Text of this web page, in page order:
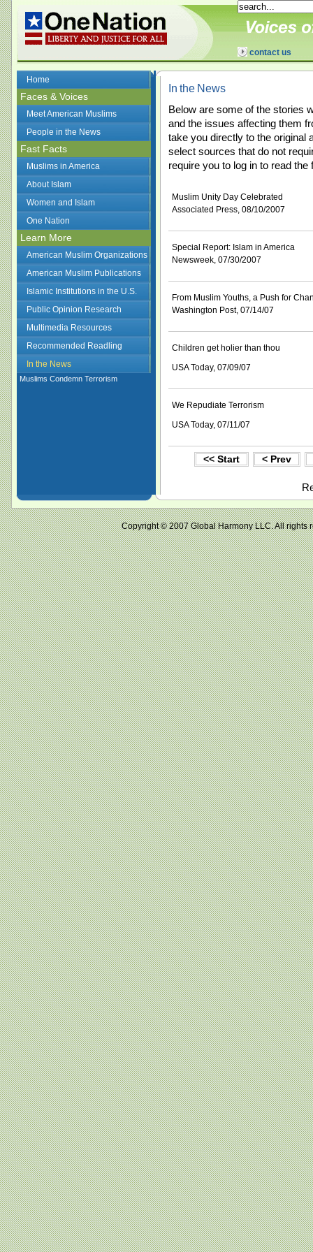
contact us
Home
Faces & Voices
Meet American Muslims
People in the News
Fast Facts
Muslims in America
About Islam
Women and Islam
One Nation
Learn More
American Muslim Organizations
American Muslim Publications
Islamic Institutions in the U.S.
Public Opinion Research
Multimedia Resources
Recommended Readling
In the News
Muslims Condemn Terrorism
In the News
Below are some of the stories
and the issues affecting them
take you directly to the original
select sources that do not
require you to log in to read the
Muslim Unity Day Celebrated
Associated Press, 08/10/2007
Special Report: Islam in America
Newsweek, 07/30/2007
From Muslim Youths, a Push for
Washington Post, 07/14/07
Children get holier than thou
USA Today, 07/09/07
We Repudiate Terrorism
USA Today, 07/11/07
<< Start < Prev
Copyright © 2007 Global Harmony LLC. All